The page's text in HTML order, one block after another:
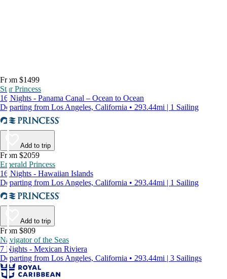
From $1499
Star Princess
16 Nights - Panama Canal – Ocean to Ocean
Departing from Los Angeles, California • 293.44mi | 1 Sailing
Add to trip
From $2059
Emerald Princess
16 Nights - Hawaiian Islands
Departing from Los Angeles, California • 293.44mi | 1 Sailing
Add to trip
From $809
Navigator of the Seas
7 Nights - Mexican Riviera
Departing from Los Angeles, California • 293.44mi | 3 Sailings